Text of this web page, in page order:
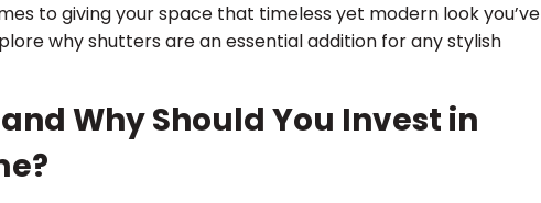
to giving your space that timeless yet modern look you’ve
why shutters are an essential addition for any stylish
Why Should You Invest in